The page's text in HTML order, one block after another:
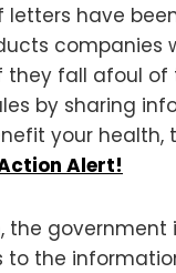
letters have
companies
fall afoul of
by sharing
your health,
Alert!
the government
to the